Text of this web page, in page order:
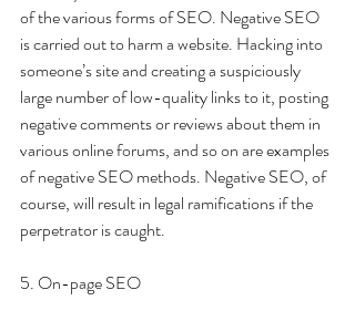
of the various forms of SEO. Negative SEO
is carried out to harm a website. Hacking into
someone’s site and creating a suspiciously
large number of low-quality links to it, posting
negative comments or reviews about them in
various online forums, and so on are examples
of negative SEO methods. Negative SEO, of
course, will result in legal ramifications if the
perpetrator is caught.
5. On-page SEO